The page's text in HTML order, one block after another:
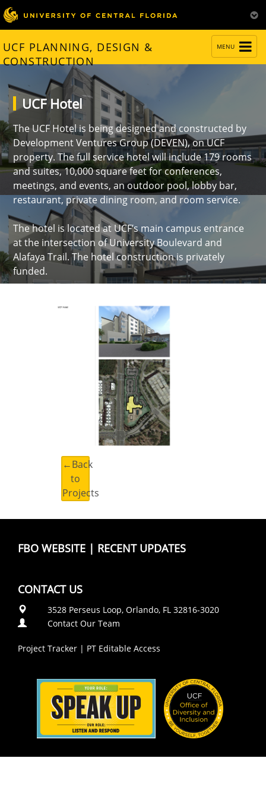
NAVIGATION
MENU
UCF PLANNING, DESIGN &
CONSTRUCTION
UCF Hotel
The UCF Hotel is being designed and constructed by
Development Ventures Group (DEVEN), on UCF
property. The full service hotel will include 179 rooms
and suites, 10,000 square feet for conferences,
meetings, and events, an outdoor pool, lobby bar,
restaurant, private dining room, and room service.
The hotel is located at UCF’s main campus entrance
at the intersection of University Boulevard and
Alafaya Trail. The hotel construction is privately
funded.
←Back
to
Projects
FBO WEBSITE | RECENT UPDATES
CONTACT US
3528 Perseus Loop, Orlando, FL 32816-3020
Contact Our Team
Project Tracker | PT Editable Access